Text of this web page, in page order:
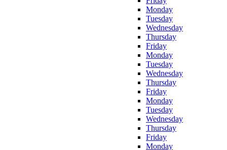
Monday
Tuesday
Wednesday
Thursday
Friday
Monday
Tuesday
Wednesday
Thursday
Friday
Monday
Tuesday
Wednesday
Thursday
Friday
Monday